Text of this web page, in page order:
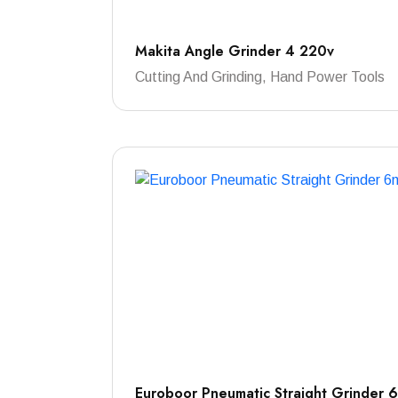
Makita Angle Grinder 4 220v
Cutting And Grinding, Hand Power Tools
Euroboor Pneumatic Straight Grinder